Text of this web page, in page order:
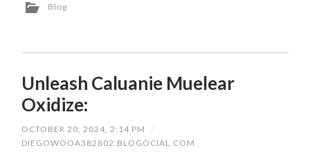
Blog
Unleash Caluanie Muelear
Oxidize:
OCTOBER 20, 2024, 2:14 PM
/
DIEGOWOOA382802.BLOGOCIAL.COM